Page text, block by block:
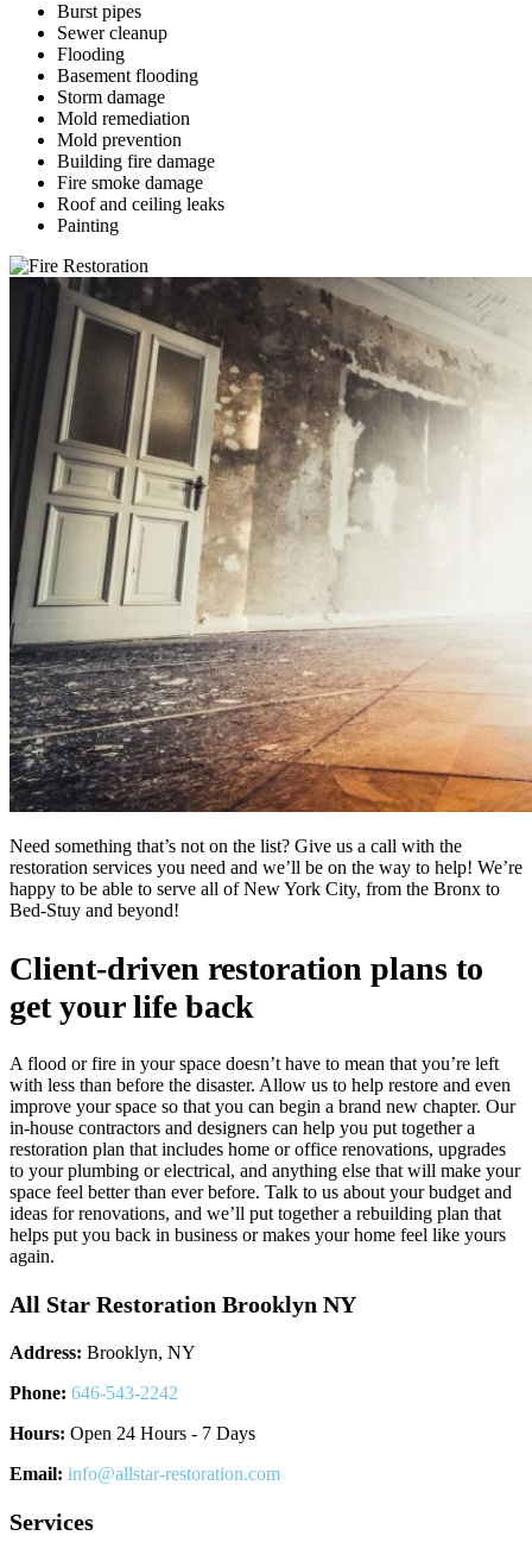
Burst pipes
Sewer cleanup
Flooding
Basement flooding
Storm damage
Mold remediation
Mold prevention
Building fire damage
Fire smoke damage
Roof and ceiling leaks
Painting
Need something that’s not on the list? Give us a call with the
restoration services you need and we’ll be on the way to help! We’re
happy to be able to serve all of New York City, from the Bronx to
Bed-Stuy and beyond!
Client-driven restoration plans to
get your life back
A flood or fire in your space doesn’t have to mean that you’re left
with less than before the disaster. Allow us to help restore and even
improve your space so that you can begin a brand new chapter. Our
in-house contractors and designers can help you put together a
restoration plan that includes home or office renovations, upgrades
to your plumbing or electrical, and anything else that will make your
space feel better than ever before. Talk to us about your budget and
ideas for renovations, and we’ll put together a rebuilding plan that
helps put you back in business or makes your home feel like yours
again.
All Star Restoration Brooklyn NY
Address: Brooklyn, NY
Phone: 646-543-2242
Hours: Open 24 Hours - 7 Days
Email: info@allstar-restoration.com
Services